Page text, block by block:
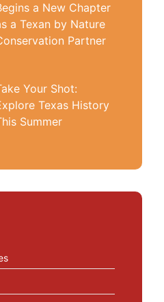
a New Chapter
a Texan by Nature
Partner
Your Shot:
Texas History
Summer